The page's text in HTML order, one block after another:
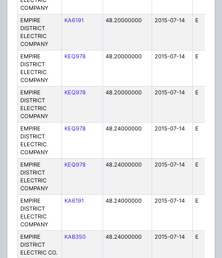
COMPANY
EMPIRE
DISTRICT
ELECTRIC
COMPANY
KA6191 48.20000000 2015-07-14 E
EMPIRE
DISTRICT
ELECTRIC
COMPANY
KEQ978 48.20000000 2015-07-14 E
EMPIRE
DISTRICT
ELECTRIC
COMPANY
KEQ978 48.20000000 2015-07-14 E
EMPIRE
DISTRICT
ELECTRIC
COMPANY
KEQ978 48.24000000 2015-07-14 E
EMPIRE
DISTRICT
ELECTRIC
COMPANY
KEQ978 48.24000000 2015-07-14 E
EMPIRE
DISTRICT
ELECTRIC
COMPANY
KA6191 48.24000000 2015-07-14 E
EMPIRE
DISTRICT
ELECTRIC CO.
KAB350 48.24000000 2015-07-14 E